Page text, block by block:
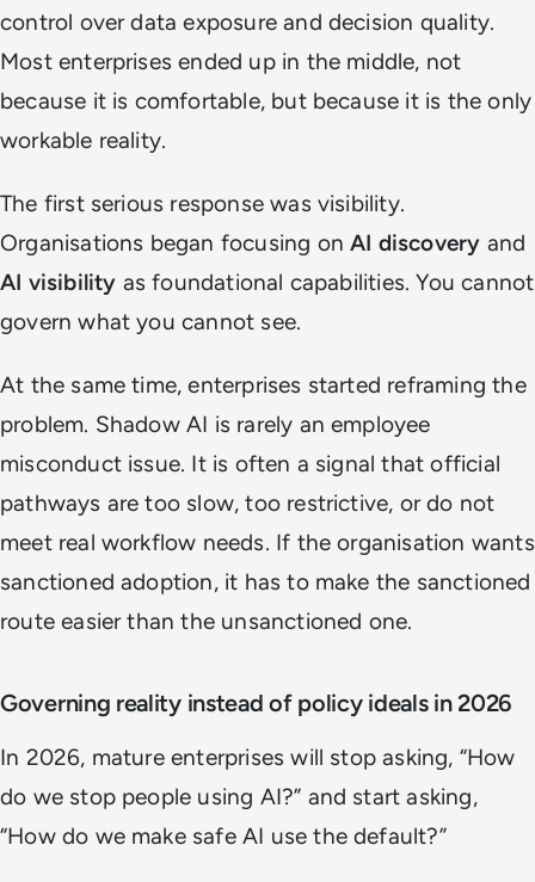
control over data exposure and decision quality.
Most enterprises ended up in the middle, not
because it is comfortable, but because it is the only
workable reality.
The first serious response was visibility.
Organisations began focusing onAI discovery and
AI visibility as foundational capabilities. You cannot
govern what you cannot see.
At the same time, enterprises started reframing the
problem. Shadow AI is rarely an employee
misconduct issue. It is often a signal that official
pathways are too slow, too restrictive, or do not
meet real workflow needs. If the organisation wants
sanctioned adoption, it has to make the sanctioned
route easier than the unsanctioned one.
Governing reality instead of policy ideals in 2026
In 2026, mature enterprises will stop asking, “How
do we stop people using AI?” and start asking,
“How do we make safe AI use the default?”